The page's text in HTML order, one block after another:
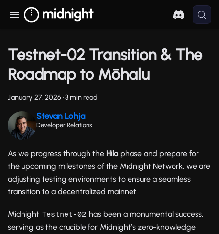
Testnet-02 Transition & The
Roadmap to Mōhalu
January 27, 2026·3 min read
Stevan Lohja
Developer Relations
As we progress through the Hilo phase and prepare for
the upcoming milestones of the Midnight Network, we are
adjusting testing environments to ensure a seamless
transition to a decentralized mainnet.
Midnight Testnet-02 has been a monumental success,
serving as the crucible for Midnight’s zero-knowledge